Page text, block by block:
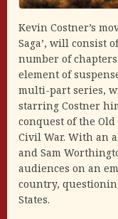
Kevin Costner’s
Saga’, will consist
number of
element of
multi-part series,
starring Costner
conquest of the
Civil War. With an
and Sam
audiences on an
country,
States.